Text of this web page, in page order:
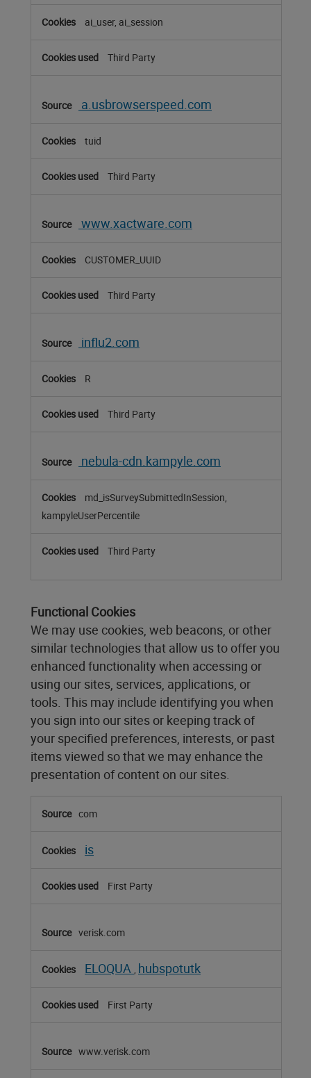
ai_user, ai_session
Third Party
a.usbrowserspeed.com
tuid
Third Party
www.xactware.com
CUSTOMER_UUID
Third Party
influ2.com
R
Third Party
nebula-cdn.kampyle.com
md_isSurveySubmittedInSession,
kampyleUserPercentile
Third Party
Functional Cookies
We may use cookies, web beacons, or other
similar technologies that allow us to offer you
enhanced functionality when accessing or
using our sites, services, applications, or
tools. This may include identifying you when
you sign into our sites or keeping track of
your specified preferences, interests, or past
items viewed so that we may enhance the
presentation of content on our sites.
Cookies
com
is
First Party
verisk.com
ELOQUA , hubspotutk
First Party
www.verisk.com